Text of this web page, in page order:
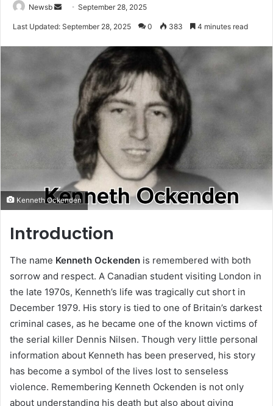
Newsb
SendSeptember 28, 2025
Last Updated: September 28, 2025 0 383 4 minutes read
Kenneth Ockenden
Introduction
The name Kenneth Ockenden is remembered with both
sorrow and respect. A Canadian student visiting London in
the late 1970s, Kenneth’s life was tragically cut short in
December 1979. His story is tied to one of Britain’s darkest
criminal cases, as he became one of the known victims of
the serial killer Dennis Nilsen. Though very little personal
information about Kenneth has been preserved, his story
has become a symbol of the lives lost to senseless
violence. Remembering Kenneth Ockenden is not only
about understanding his death but also about giving